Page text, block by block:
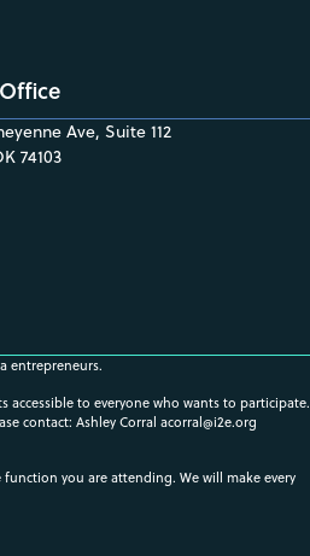
Ave, Suite 112
74103
entrepreneurs.
to everyone who wants to participate.
contact: Ashley Corral acorral@i2e.org
function you are attending. We will make every